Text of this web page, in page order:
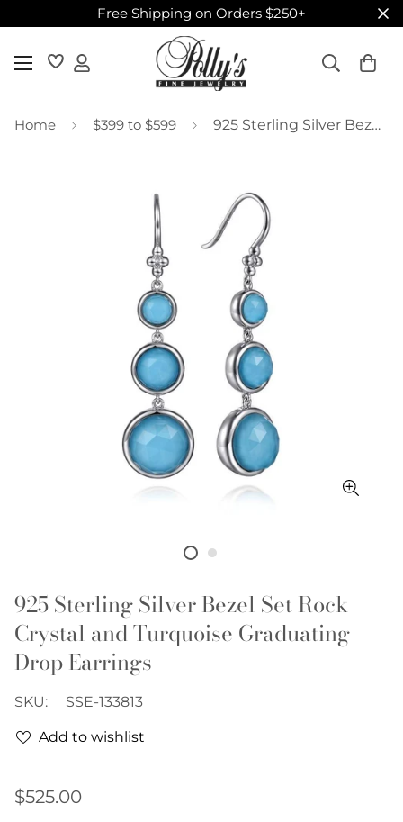
Free Shipping on Orders $250+
Home $399 to $599 925 Sterling Silver Bezel Set Rock Crystal and Turquoise Graduating Drop Earrings
925 Sterling Silver Bezel Set Rock
Crystal and Turquoise Graduating
Drop Earrings
SKU: SSE-133813
Add to wishlist
Regular
$525.00